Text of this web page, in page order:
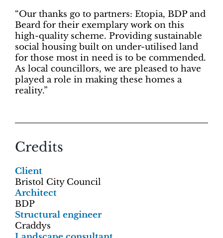
“Our thanks go to partners: Etopia, BDP and
Beard for their exemplary work on this
high-quality scheme. Providing sustainable
social housing built on under-utilised land
for those most in need is to be commended.
As local councillors, we are pleased to have
played a role in making these homes a
reality.”
Credits
Client
Bristol City Council
Architect
BDP
Structural engineer
Craddys